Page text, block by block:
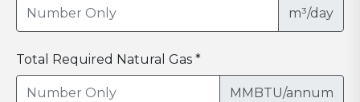
m³/day
Total Required Natural Gas *
MMBTU/annum